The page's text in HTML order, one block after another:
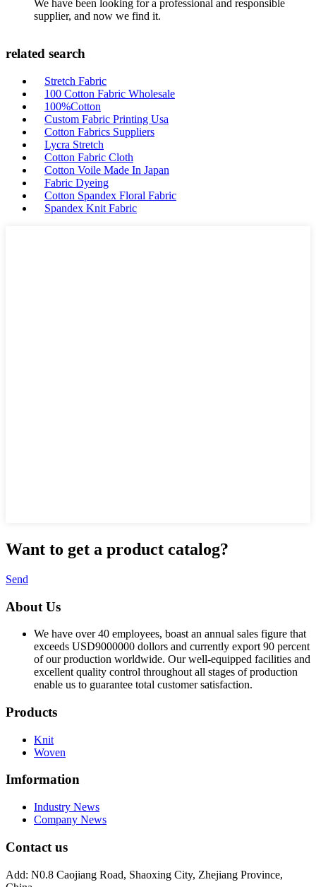
We have been looking for a professional and responsible
supplier, and now we find it.
related search
Stretch Fabric
100 Cotton Fabric Wholesale
100%Cotton
Custom Fabric Printing Usa
Cotton Fabrics Suppliers
Lycra Stretch
Cotton Fabric Cloth
Cotton Voile Made In Japan
Fabric Dyeing
Cotton Spandex Floral Fabric
Spandex Knit Fabric
Want to get a product catalog?
Send
About Us
We have over 40 employees, boast an annual sales figure that
exceeds USD9000000 dollors and currently export 90 percent
of our production worldwide. Our well-equipped facilities and
excellent quality control throughout all stages of production
enable us to guarantee total customer satisfaction.
Products
Knit
Woven
Imformation
Industry News
Company News
Contact us
Add: N0.8 Caojiang Road, Shaoxing City, Zhejiang Province,